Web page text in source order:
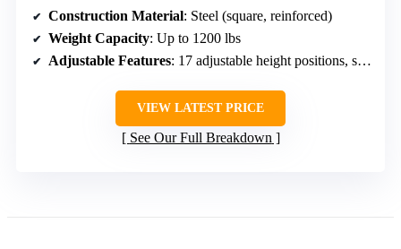
Construction Material: Steel (square, reinforced)
Weight Capacity: Up to 1200 lbs
Adjustable Features: 17 adjustable height positions, safety features
VIEW LATEST PRICE
See Our Full Breakdown